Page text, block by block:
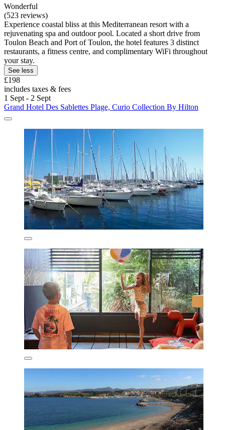
Wonderful
(523 reviews)
Experience coastal bliss at this Mediterranean resort with a
rejuvenating spa and outdoor pool. Located a short drive from
Toulon Beach and Port of Toulon, the hotel features 3 distinct
restaurants, a fitness centre, and complimentary WiFi throughout
your stay.
See less
£198
includes taxes & fees
1 Sept - 2 Sept
Grand Hotel Des Sablettes Plage, Curio Collection By Hilton